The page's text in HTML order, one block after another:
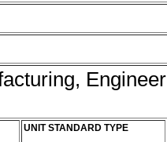
UNIT STANDARD TYPE